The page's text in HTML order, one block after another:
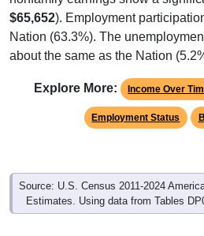
$65,652). Employment
Nation (63.3%). The
about the same as the Nation
Explore More: Income Over
Employment Status
Source: U.S. Census 2011-2024
Estimates. Using data from Tables